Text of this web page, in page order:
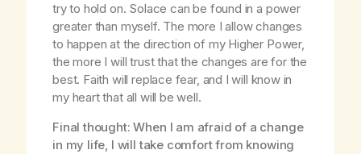
try to hold on. Solace can be found in a power
greater than myself. The more I allow changes
to happen at the direction of my Higher Power,
the more I will trust that the changes are for the
best. Faith will replace fear, and I will know in
my heart that all will be well.
Final thought: When I am afraid of a change
in my life, I will take comfort from knowing